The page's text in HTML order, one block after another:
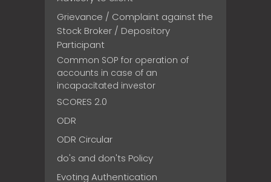
Grievance / Complaint against the
Stock Broker / Depository
Participant
Common SOP for operation of
accounts in case of an
incapacitated investor
SCORES 2.0
ODR
ODR Circular
do's and don'ts Policy
Evoting Authentication